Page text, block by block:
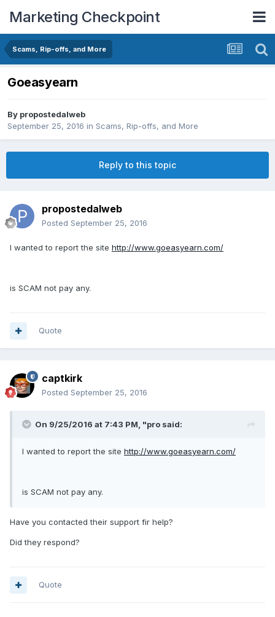
Marketing Checkpoint
Scams, Rip-offs, and More
Goeasyearn
By propostedalweb
September 25, 2016 in Scams, Rip-offs, and More
Reply to this topic
propostedalweb
Posted September 25, 2016
I wanted to report the site http://www.goeasyearn.com/
is SCAM not pay any.
Quote
captkirk
Posted September 25, 2016
On 9/25/2016 at 7:43 PM, "pro said:
I wanted to report the site http://www.goeasyearn.com/
is SCAM not pay any.
Have you contacted their support fir help?
Did they respond?
Quote